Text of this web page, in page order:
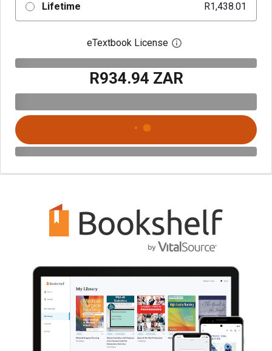
Lifetime R1,438.01
eTextbook License Open digital license
R934.94 ZAR